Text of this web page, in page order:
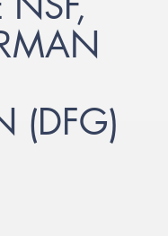
(DFG)